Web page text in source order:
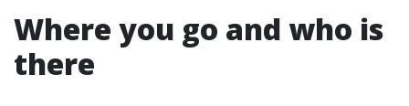
Where you go and who is
there